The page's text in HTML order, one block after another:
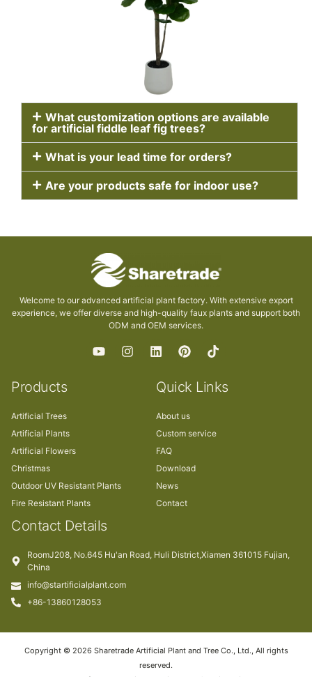
What customization options are available
for artificial fiddle leaf fig trees?
What is your lead time for orders?
Are your products safe for indoor use?
Welcome to our advanced artificial plant factory. With extensive export
experience, we offer diverse and high-quality faux plants and support both
ODM and OEM services.
Products
Artificial Trees
Artificial Plants
Artificial Flowers
Christmas
Outdoor UV Resistant Plants
Fire Resistant Plants
Quick Links
About us
Custom service
FAQ
Download
News
Contact
Contact Details
RoomJ208, No.645 Hu'an Road, Huli District,Xiamen 361015 Fujian,
China
info@startificialplant.com
+86-13860128053
Copyright © 2026 Sharetrade Artificial Plant and Tree Co., Ltd., All rights
reserved.